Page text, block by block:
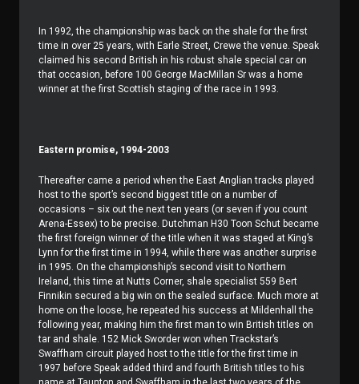
In 1992, the championship was back on the shale for the first
time in over 25 years, with Earle Street, Crewe the venue. Speak
claimed his second British in his robust shale special car on
that occasion, before 100 George MacMillan Sr was a home
winner at the first Scottish staging of the race in 1993.
Eastern promise, 1994-2003
Thereafter came a period when the East Anglian tracks played
host to the sport’s second biggest title on a number of
occasions – six out the next ten years (or seven if you count
Arena-Essex) to be precise. Dutchman H30 Toon Schut became
the first foreign winner of the title when it was staged at King’s
Lynn for the first time in 1994, while there was another surprise
in 1995. On the championship’s second visit to Northern
Ireland, this time at Nutts Corner, shale specialist 559 Bert
Finnikin secured a big win on the sealed surface. Much more at
home on the loose, he repeated his success at Mildenhall the
following year, making him the first man to win British titles on
tar and shale. 152 Mick Sworder won when Trackstar’s
Swaffham circuit played host to the title for the first time in
1997 before Speak added third and fourth British titles to his